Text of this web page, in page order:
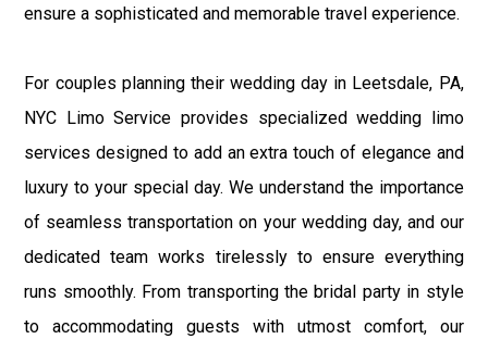
ensure a sophisticated and memorable travel experience.
For couples planning their wedding day in Leetsdale, PA,
NYC Limo Service provides specialized wedding limo
services designed to add an extra touch of elegance and
luxury to your special day. We understand the importance
of seamless transportation on your wedding day, and our
dedicated team works tirelessly to ensure everything
runs smoothly. From transporting the bridal party in style
to accommodating guests with utmost comfort, our